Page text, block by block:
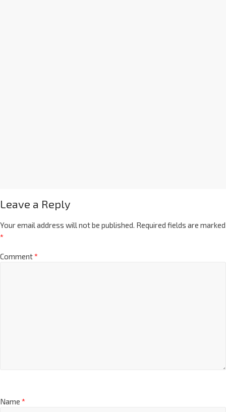
Leave a Reply
Your email address will not be published. Required fields are marked
*
Comment*
Name *